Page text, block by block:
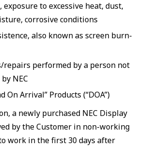
to excessive heat, dust,
corrosive conditions
also known as screen burn-
performed by a person not
NEC
On Arrival” Products (“DOA”)
a newly purchased NEC Display
by the Customer in non-working
work in the first 30 days after